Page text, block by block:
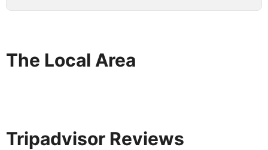
The Local Area
Tripadvisor Reviews